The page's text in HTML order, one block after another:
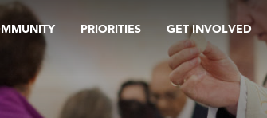
PRIORITIES GET INVOLVED